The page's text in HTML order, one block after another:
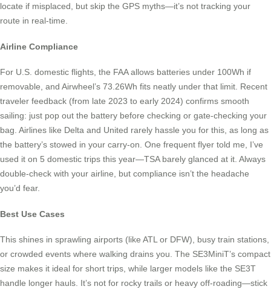
locate if misplaced, but skip the GPS myths—it’s not tracking your
route in real-time.
Airline Compliance
For U.S. domestic flights, the FAA allows batteries under 100Wh if
removable, and Airwheel’s 73.26Wh fits neatly under that limit. Recent
traveler feedback (from late 2023 to early 2024) confirms smooth
sailing: just pop out the battery before checking or gate-checking your
bag. Airlines like Delta and United rarely hassle you for this, as long as
the battery’s stowed in your carry-on. One frequent flyer told me, I’ve
used it on 5 domestic trips this year—TSA barely glanced at it. Always
double-check with your airline, but compliance isn’t the headache
you’d fear.
Best Use Cases
This shines in sprawling airports (like ATL or DFW), busy train stations,
or crowded events where walking drains you. The SE3MiniT’s compact
size makes it ideal for short trips, while larger models like the SE3T
handle longer hauls. It’s not for rocky trails or heavy off-roading—stick